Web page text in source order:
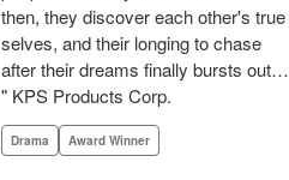
then, they discover each other's true
selves, and their longing to chase
after their dreams finally bursts out…
" KPS Products Corp.
Drama Award Winner